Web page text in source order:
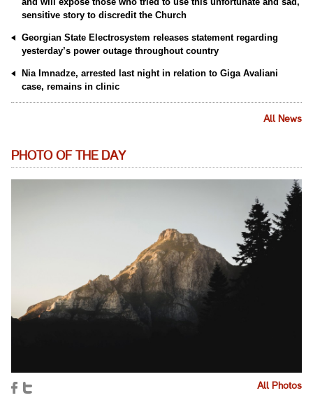
sensitive story to discredit the Church
Georgian State Electrosystem releases statement regarding
yesterday’s power outage throughout country
Nia Imnadze, arrested last night in relation to Giga Avaliani
case, remains in clinic
All News
PHOTO OF THE DAY
All Photos